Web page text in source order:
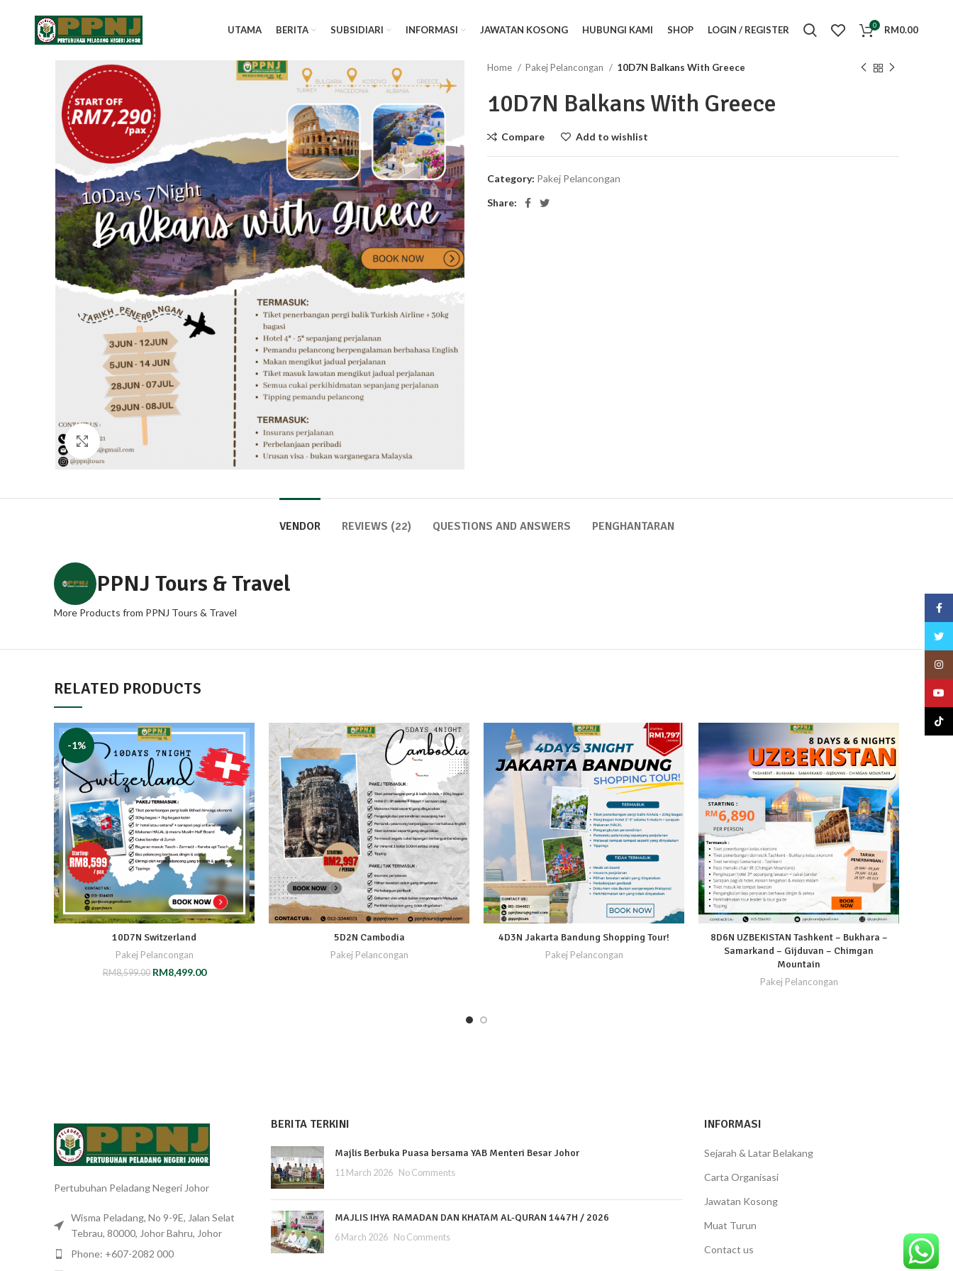
UTAMA BERITA SUBSIDIARI INFORMASI JAWATAN KOSONG HUBUNGI KAMI SHOP LOGIN / REGISTER 0 RM0.00
Click to enlarge
Home Pakej Pelancongan 10D7N Balkans With Greece
10D7N Balkans With Greece
Compare Add to wishlist
Category: Pakej Pelancongan
Share:
VENDOR REVIEWS (22) QUESTIONS AND ANSWERS PENGHANTARAN
PPNJ Tours & Travel
More Products from PPNJ Tours & Travel
RELATED PRODUCTS
-1%
10D7N Switzerland
Pakej Pelancongan
RM8,599.00 RM8,499.00
5D2N Cambodia
Pakej Pelancongan
4D3N Jakarta Bandung Shopping Tour!
Pakej Pelancongan
8D6N UZBEKISTAN Tashkent – Bukhara –
Samarkand – Gijduvan – Chimgan
Mountain
Pakej Pelancongan
Pertubuhan Peladang Negeri Johor
Wisma Peladang, No 9-9E, Jalan Selat
Tebrau, 80000, Johor Bahru, Johor
Phone: +607-2082 000
BERITA TERKINI
Majlis Berbuka Puasa bersama YAB Menteri Besar Johor
11 March 2026 No Comments
MAJLIS IHYA RAMADAN DAN KHATAM AL-QURAN 1447H / 2026
6 March 2026 No Comments
INFORMASI
Sejarah & Latar Belakang
Carta Organisasi
Jawatan Kosong
Muat Turun
Contact us